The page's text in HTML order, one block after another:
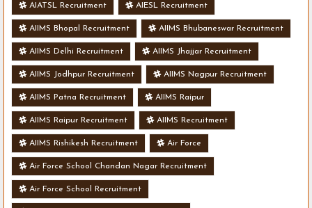
AIATSL Recruitment AIESL Recruitment
AIIMS Bhopal Recruitment AIIMS Bhubaneswar Recruitment
AIIMS Delhi Recruitment AIIMS Jhajjar Recruitment
AIIMS Jodhpur Recruitment AIIMS Nagpur Recruitment
AIIMS Patna Recruitment AIIMS Raipur
AIIMS Raipur Recruitment AIIMS Recruitment
AIIMS Rishikesh Recruitment Air Force
Air Force School Chandan Nagar Recruitment
Air Force School Recruitment